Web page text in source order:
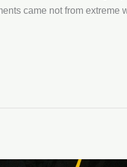
came not from extreme